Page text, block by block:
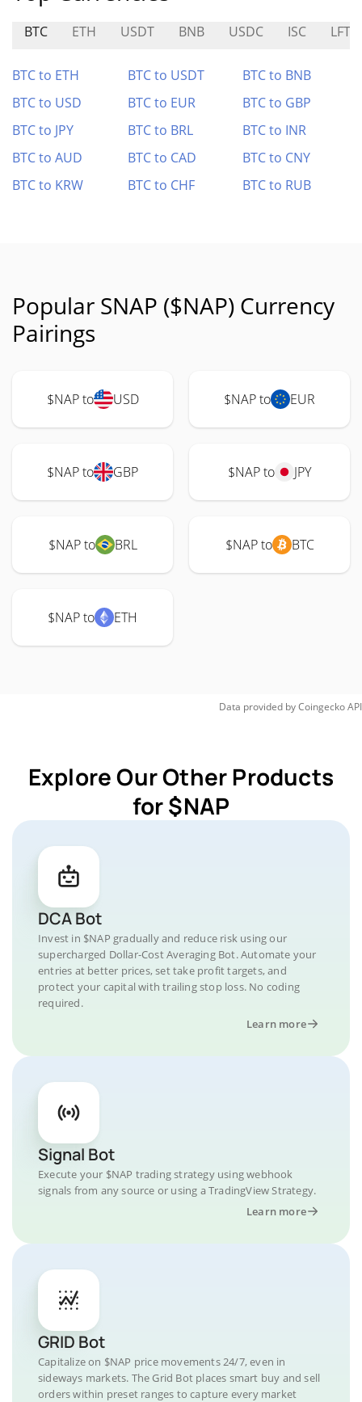
BTC ETH USDT BNB USDC ISC LFT
BTC to ETH BTC to USDT
BTC to BNB
BTC to USD
BTC to EUR
BTC to GBP
BTC to JPY
BTC to BRL
BTC to INR
BTC to AUD
BTC to CAD
BTC to CNY
BTC to KRW
BTC to CHF BTC to RUB
Popular SNAP ($NAP) Currency
Pairings
$NAP to USD $NAP to EUR
$NAP to GBP $NAP to JPY
$NAP to BRL $NAP to BTC
$NAP to ETH
Data provided byCoingeckoAPI
Explore Our Other Products
for $NAP
DCA Bot
Invest in $NAP gradually and reduce risk using our
supercharged Dollar-Cost Averaging Bot. Automate your
entries at better prices, set take profit targets, and
protect your capital with trailing stop loss. No coding
required.
Learn more
Signal Bot
Execute your $NAP trading strategy using webhook
signals from any source or using a TradingView Strategy.
Learn more
GRID Bot
Capitalize on $NAP price movements 24/7, even in
sideways markets. The Grid Bot places smart buy and sell
orders within preset ranges to capture every market